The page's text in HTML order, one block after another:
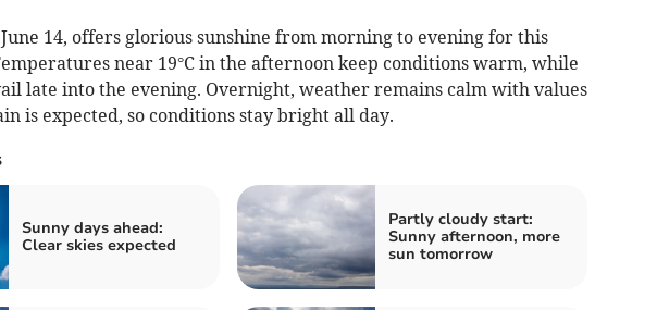
14, offers glorious sunshine from morning to evening for this
near 19°C in the afternoon keep conditions warm, while
late into the evening. Overnight, weather remains calm with values
is expected, so conditions stay bright all day.
Sunny days ahead:
Clear skies expected
Partly cloudy start:
Sunny afternoon, more
sun tomorrow